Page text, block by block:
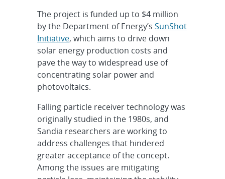
The project is funded up to $4 million
by the Department of Energy’sSunShot
Initiative, which aims to drive down
solar energy production costs and
pave the way to widespread use of
concentrating solar power and
photovoltaics.
Falling particle receiver technology was
originally studied in the 1980s, and
Sandia researchers are working to
address challenges that hindered
greater acceptance of the concept.
Among the issues are mitigating